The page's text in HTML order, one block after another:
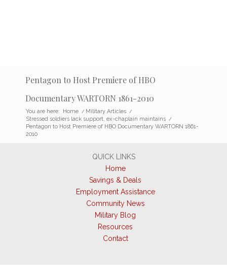
Pentagon to Host Premiere of HBO
Documentary WARTORN 1861-2010
You are here: Home / Military Articles /
Stressed soldiers lack support, ex-chaplain maintains /
Pentagon to Host Premiere of HBO Documentary WARTORN 1861-
2010
QUICK LINKS
Home
Savings & Deals
Employment Assistance
Community News
Military Blog
Resources
Contact